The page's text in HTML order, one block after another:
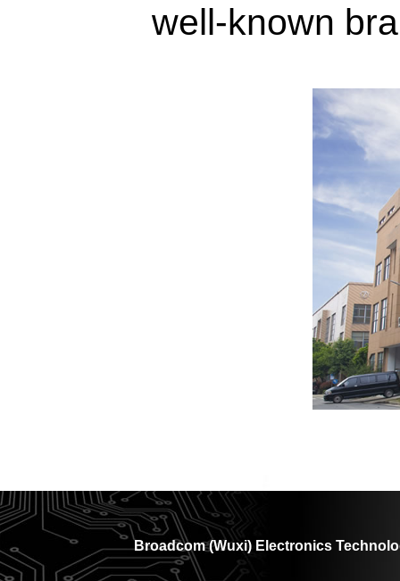
well-known
Broadcom (Wuxi) Electronics